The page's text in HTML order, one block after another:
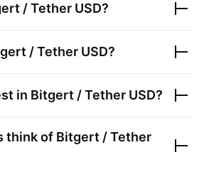
/ Tether USD?
/ Tether USD?
in Bitgert / Tether USD?
think of Bitgert / Tether